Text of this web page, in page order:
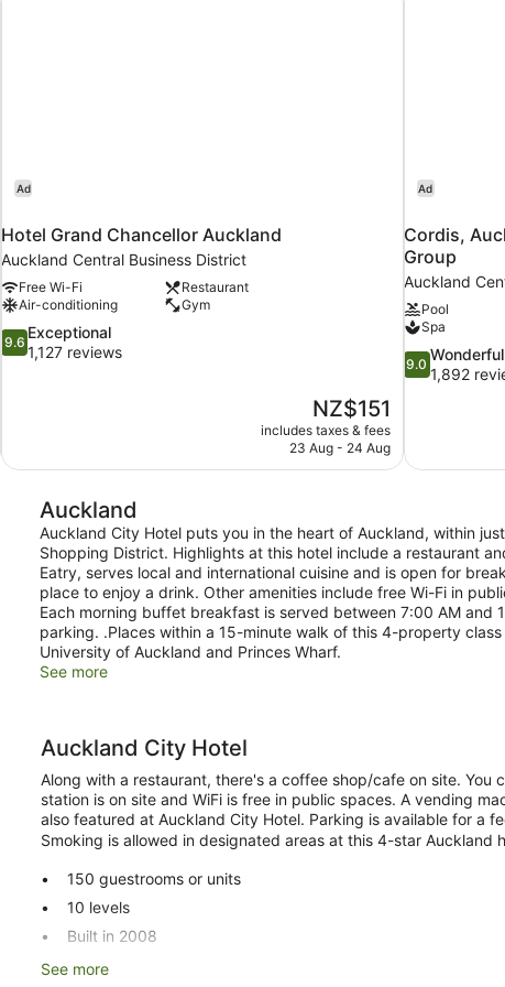
Ad
Hotel Grand Chancellor Auckland
Auckland Central Business District
Free Wi-Fi
Restaurant
Air-conditioning
Gym
9.6
out
9.6
Exceptional
1,127 reviews
The
price
is
NZ$151
includes taxes & fees
23 Aug - 24 Aug
Ad
Cordis,
Group
Auckland
Pool
Spa
9.0
out
1,892
reviews
9.0
Wonderful
1,892
Auckland
Auckland City Hotel puts you in the heart of Auckland, within
Shopping District. Highlights at this hotel include a restaurant
Eatry, serves local and international cuisine and is open for
place to enjoy a drink. Other amenities include free Wi-Fi in
Each morning buffet breakfast is served between 7:00 AM and
parking. .Places within a 15-minute walk of this 4-property
University of Auckland and Princes Wharf.
See more
Auckland City Hotel
Along with a restaurant, there's a coffee shop/cafe on site. You
station is on site and WiFi is free in public spaces. A vending
also featured at Auckland City Hotel. Parking is available for a
Smoking is allowed in designated areas at this 4-star Auckland
150 guestrooms or units
10 levels
Built in 2008
Charging station for electric cars
See more